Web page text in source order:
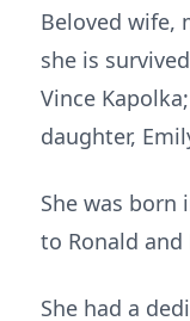
Beloved wife,
she is
Vince
daughter,
She was born
to Ronald and
She had a